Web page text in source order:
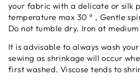
your fabric with a delicate or silk
temperature max 30 ° , Gentle
Do not tumble dry. Iron at
It is advisable to always wash
sewing as shrinkage will occur
first washed. Viscose tends to